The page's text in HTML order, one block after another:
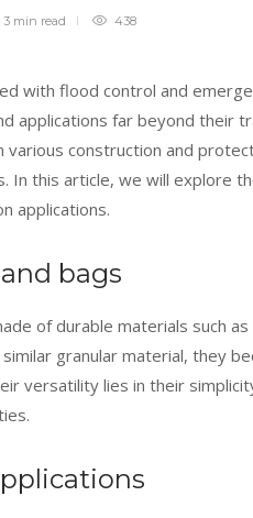
3 min read 438
with flood control and
applications far beyond their
various construction and
In this article, we will explore
applications.
bags
of durable materials such
granular material, they
versatility lies in their